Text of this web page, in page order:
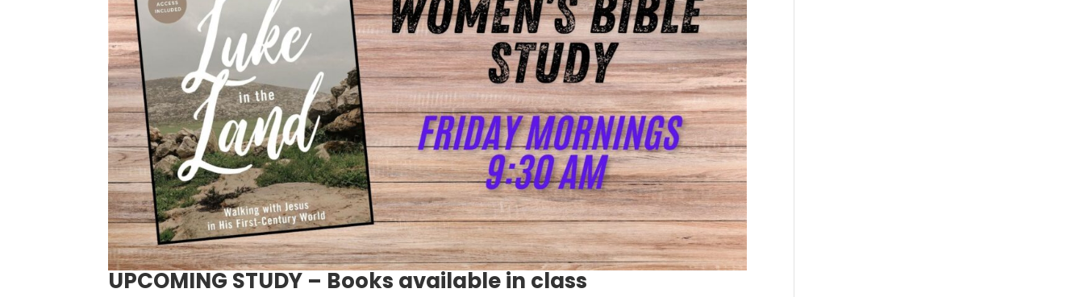
UPCOMING STUDY – Books available in class